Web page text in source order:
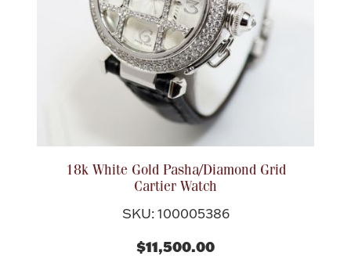
18k White Gold Pasha/Diamond Grid
Cartier Watch
SKU: 100005386
$11,500.00